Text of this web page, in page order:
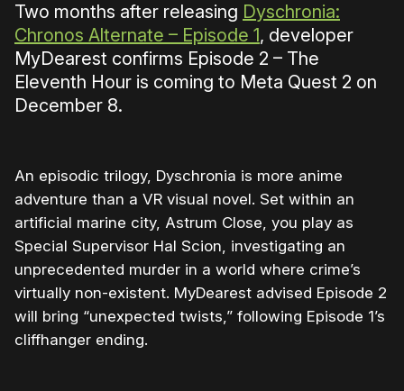
Two months after releasing Dyschronia:
Chronos Alternate – Episode 1, developer
MyDearest confirms Episode 2 – The
Eleventh Hour is coming to Meta Quest 2 on
December 8.
An episodic trilogy, Dyschronia is more anime
adventure than a VR visual novel. Set within an
artificial marine city, Astrum Close, you play as
Special Supervisor Hal Scion, investigating an
unprecedented murder in a world where crime’s
virtually non-existent. MyDearest advised Episode 2
will bring “unexpected twists,” following Episode 1’s
cliffhanger ending.